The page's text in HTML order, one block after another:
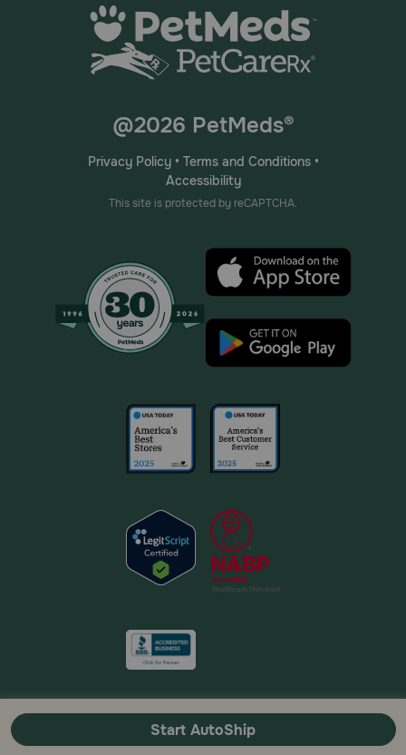
Start AutoShip
@2026 PetMeds®
Privacy Policy• Terms and Conditions•
Accessibility
This site is protected by reCAPTCHA.